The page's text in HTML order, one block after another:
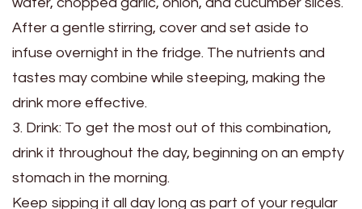
After a gentle stirring, cover and set aside to
infuse overnight in the fridge. The nutrients and
tastes may combine while steeping, making the
drink more effective.
3. Drink: To get the most out of this combination,
drink it throughout the day, beginning on an empty
stomach in the morning.
Keep sipping it all day long as part of your regular